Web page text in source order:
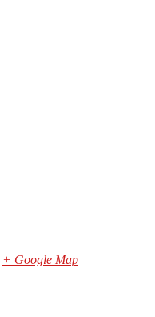
+ Google Map